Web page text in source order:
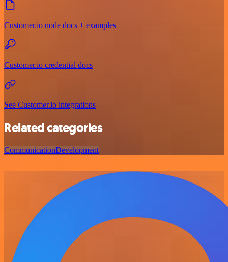
Customer.io node docs + examples
Customer.io credential docs
See Customer.io integrations
Related categories
CommunicationDevelopment